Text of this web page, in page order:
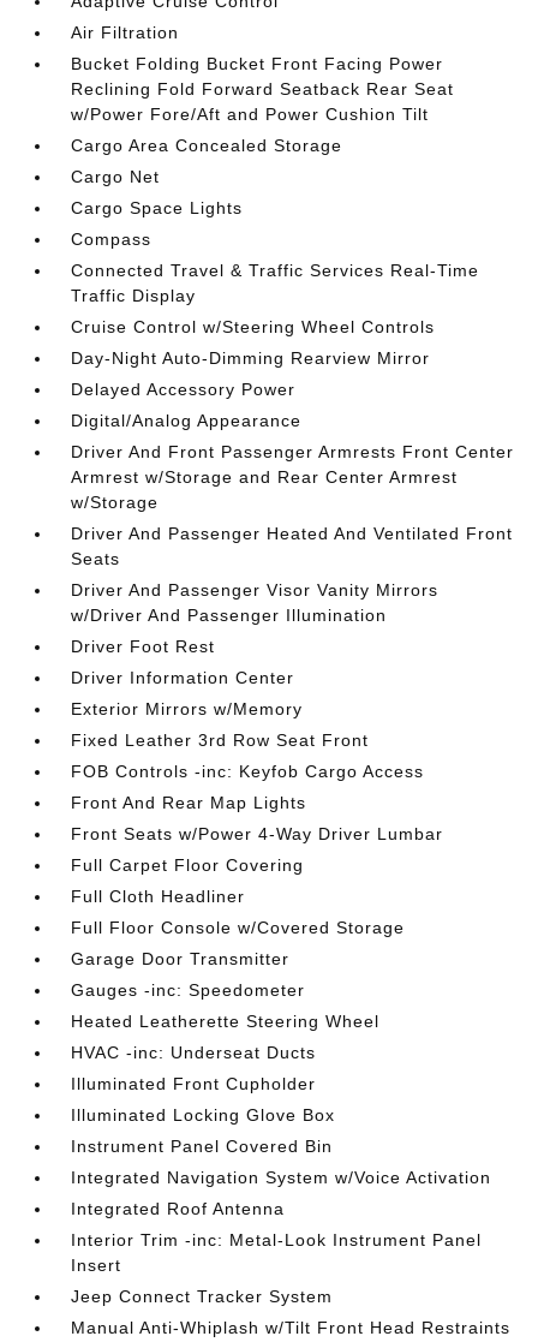
Air Filtration
Bucket Folding Bucket Front Facing Power
Reclining Fold Forward Seatback Rear Seat
w/Power Fore/Aft and Power Cushion Tilt
Cargo Area Concealed Storage
Cargo Net
Cargo Space Lights
Compass
Connected Travel & Traffic Services Real-Time
Traffic Display
Cruise Control w/Steering Wheel Controls
Day-Night Auto-Dimming Rearview Mirror
Delayed Accessory Power
Digital/Analog Appearance
Driver And Front Passenger Armrests Front Center
Armrest w/Storage and Rear Center Armrest
w/Storage
Driver And Passenger Heated And Ventilated Front
Seats
Driver And Passenger Visor Vanity Mirrors
w/Driver And Passenger Illumination
Driver Foot Rest
Driver Information Center
Exterior Mirrors w/Memory
Fixed Leather 3rd Row Seat Front
FOB Controls -inc: Keyfob Cargo Access
Front And Rear Map Lights
Front Seats w/Power 4-Way Driver Lumbar
Full Carpet Floor Covering
Full Cloth Headliner
Full Floor Console w/Covered Storage
Garage Door Transmitter
Gauges -inc: Speedometer
Heated Leatherette Steering Wheel
HVAC -inc: Underseat Ducts
Illuminated Front Cupholder
Illuminated Locking Glove Box
Instrument Panel Covered Bin
Integrated Navigation System w/Voice Activation
Integrated Roof Antenna
Interior Trim -inc: Metal-Look Instrument Panel
Insert
Jeep Connect Tracker System
Manual Anti-Whiplash w/Tilt Front Head Restraints